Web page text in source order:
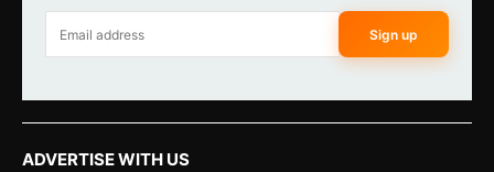
Sign up
ADVERTISE WITH US